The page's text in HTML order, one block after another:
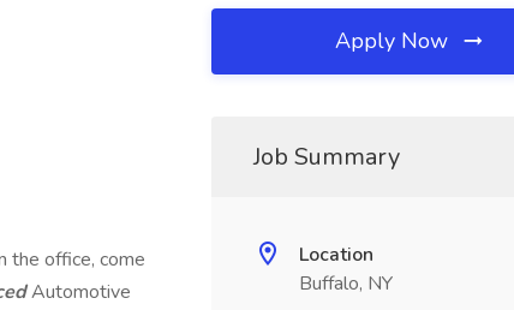
the office, come
Automotive
Apply Now
Job Summary
Location
Buffalo, NY